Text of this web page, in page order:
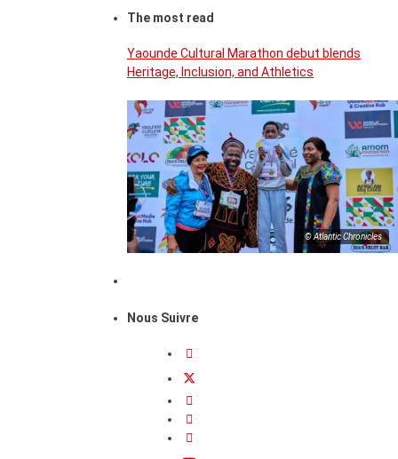
The most read
Yaounde Cultural Marathon debut blends
Heritage, Inclusion, and Athletics
© Atlantic Chronicles
Nous Suivre